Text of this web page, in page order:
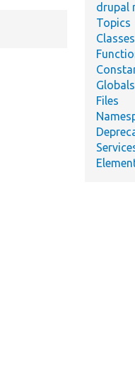
drupal
Topics
Classes
Globals
Files